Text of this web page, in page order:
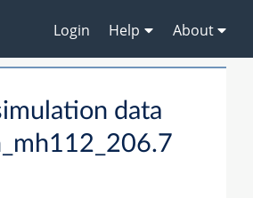
Login Help About
data